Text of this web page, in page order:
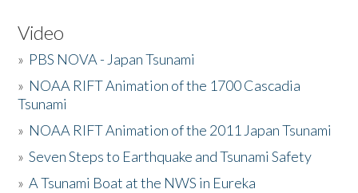
Video
» PBS NOVA - Japan Tsunami
» NOAA RIFT Animation of the 1700 Cascadia
Tsunami
» NOAA RIFT Animation of the 2011 Japan Tsunami
»Seven Steps to Earthquake and Tsunami Safety
»A Tsunami Boat at the NWS in Eureka